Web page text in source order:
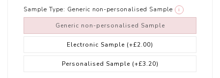
Sample Type: Generic non-personalised Sample i
Generic non-personalised Sample
Electronic Sample (+£2.00)
Personalised Sample (+£3.20)